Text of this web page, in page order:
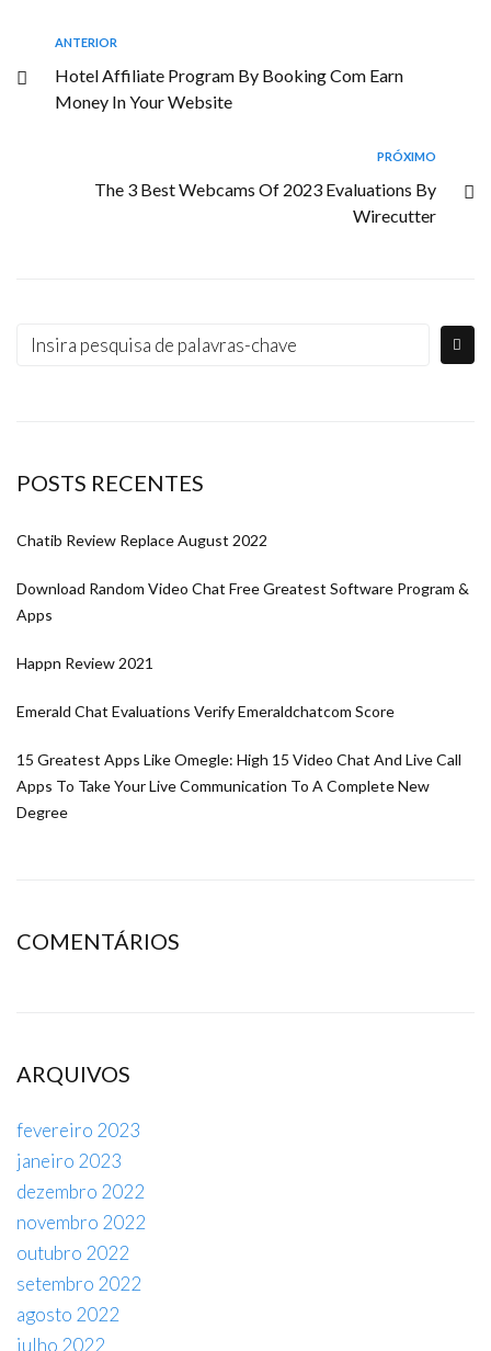
ANTERIOR
Hotel Affiliate Program By Booking Com Earn
Money In Your Website
PRÓXIMO
The 3 Best Webcams Of 2023 Evaluations By
Wirecutter
POSTS RECENTES
Chatib Review Replace August 2022
Download Random Video Chat Free Greatest Software Program &
Apps
Happn Review 2021
Emerald Chat Evaluations Verify Emeraldchatcom Score
15 Greatest Apps Like Omegle: High 15 Video Chat And Live Call
Apps To Take Your Live Communication To A Complete New
Degree
COMENTÁRIOS
ARQUIVOS
fevereiro 2023
janeiro 2023
dezembro 2022
novembro 2022
outubro 2022
setembro 2022
agosto 2022
julho 2022